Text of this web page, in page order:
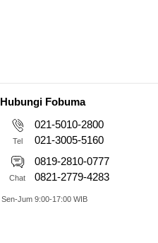
Hubungi Fobuma
Tel
021-5010-2800
021-3005-5160
Chat
0819-2810-0777
0821-2779-4283
Sen-Jum 9:00-17:00 WIB